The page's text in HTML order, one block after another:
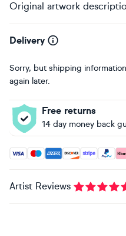
Original artwork
Delivery
Sorry, but shipping
again later.
Free returns
14 day money back
Accepted payment
Artist Reviews